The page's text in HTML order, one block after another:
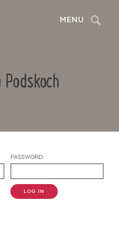
MENU Search
PASSWORD:
LOG IN